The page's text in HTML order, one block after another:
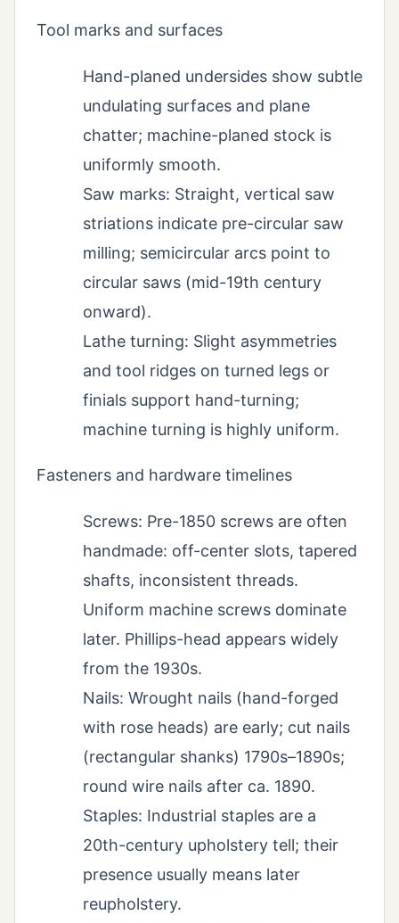
Tool marks and surfaces
Hand-planed undersides show subtle
undulating surfaces and plane
chatter; machine-planed stock is
uniformly smooth.
Saw marks: Straight, vertical saw
striations indicate pre-circular saw
milling; semicircular arcs point to
circular saws (mid-19th century
onward).
Lathe turning: Slight asymmetries
and tool ridges on turned legs or
finials support hand-turning;
machine turning is highly uniform.
Fasteners and hardware timelines
Screws: Pre-1850 screws are often
handmade: off-center slots, tapered
shafts, inconsistent threads.
Uniform machine screws dominate
later. Phillips-head appears widely
from the 1930s.
Nails: Wrought nails (hand-forged
with rose heads) are early; cut nails
(rectangular shanks) 1790s–1890s;
round wire nails after ca. 1890.
Staples: Industrial staples are a
20th-century upholstery tell; their
presence usually means later
reupholstery.